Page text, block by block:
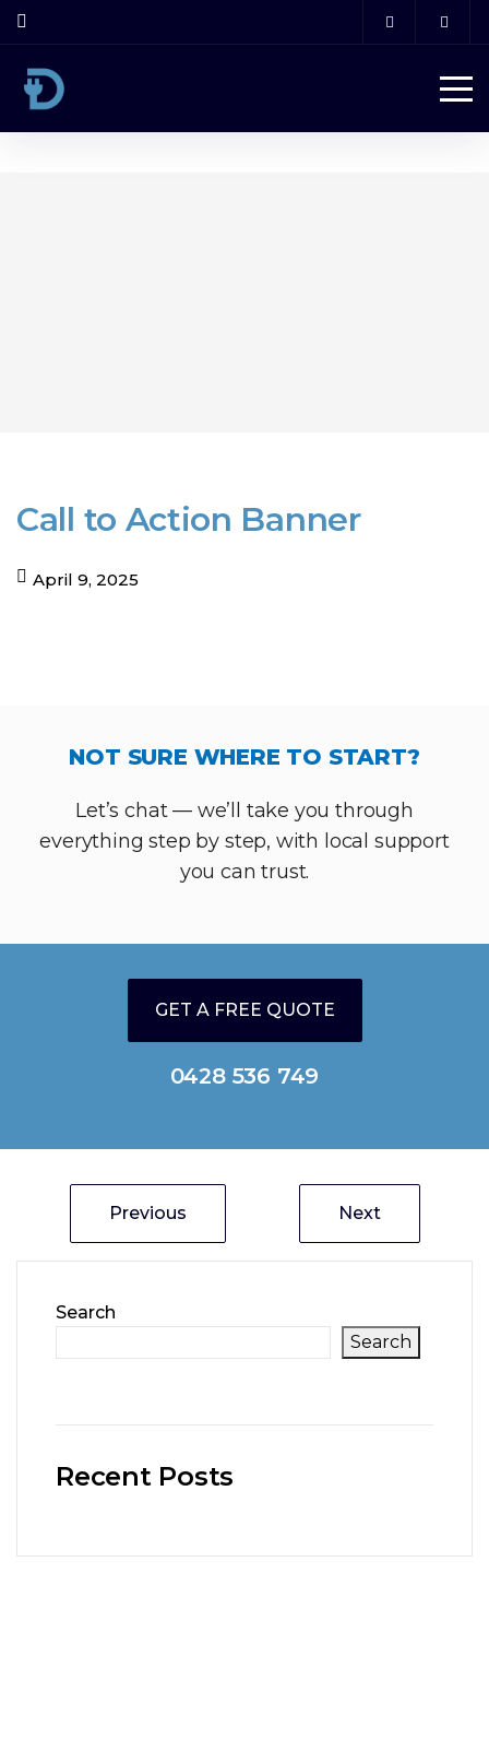
Call to Action Banner
April 9, 2025
NOT SURE WHERE TO START?
Let’s chat — we’ll take you through
everything step by step, with local support
you can trust.
GET A FREE QUOTE
0428 536 749
Previous Next
Search
Search
Recent Posts